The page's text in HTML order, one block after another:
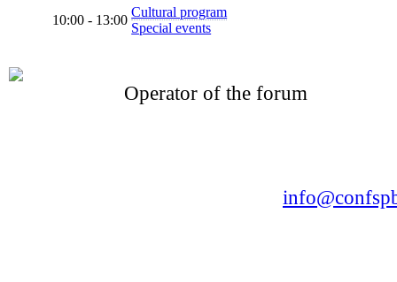
10:00 - 13:00
Cultural program
Special events
Operator of the forum